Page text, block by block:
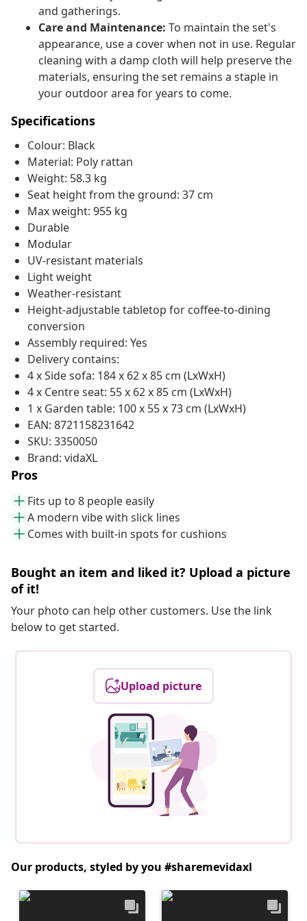
and gatherings.
Care and Maintenance: To maintain the set's
appearance, use a cover when not in use. Regular
cleaning with a damp cloth will help preserve the
materials, ensuring the set remains a staple in
your outdoor area for years to come.
Specifications
Colour: Black
Material: Poly rattan
Weight: 58.3 kg
Seat height from the ground: 37 cm
Max weight: 955 kg
Durable
Modular
UV-resistant materials
Light weight
Weather-resistant
Height-adjustable tabletop for coffee-to-dining
conversion
Assembly required: Yes
Delivery contains:
4 x Side sofa: 184 x 62 x 85 cm (LxWxH)
4 x Centre seat: 55 x 62 x 85 cm (LxWxH)
1 x Garden table: 100 x 55 x 73 cm (LxWxH)
EAN: 8721158231642
SKU: 3350050
Brand: vidaXL
Pros
Fits up to 8 people easily
A modern vibe with slick lines
Comes with built-in spots for cushions
Bought an item and liked it? Upload a picture
of it!
Your photo can help other customers. Use the link
below to get started.
Upload picture
Our products, styled by you #sharemevidaxl